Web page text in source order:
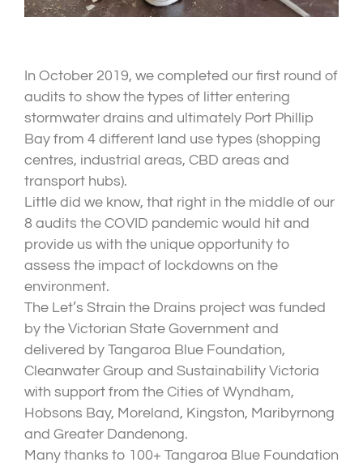
In October 2019, we completed our first round of
audits to show the types of litter entering
stormwater drains and ultimately Port Phillip
Bay from 4 different land use types (shopping
centres, industrial areas, CBD areas and
transport hubs).
Little did we know, that right in the middle of our
8 audits the COVID pandemic would hit and
provide us with the unique opportunity to
assess the impact of lockdowns on the
environment.
The Let’s Strain the Drains project was funded
by the Victorian State Government and
delivered by Tangaroa Blue Foundation,
Cleanwater Group and Sustainability Victoria
with support from the Cities of Wyndham,
Hobsons Bay, Moreland, Kingston, Maribyrnong
and Greater Dandenong.
Many thanks to 100+ Tangaroa Blue Foundation